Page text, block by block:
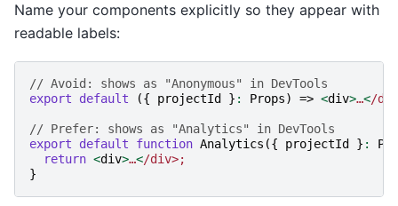
Name your components explicitly so they appear with
readable labels:
// Avoid: shows as "Anonymous" in DevTools
export
default ({ projectId } : Props) => <div>…</
// Prefer: shows as "Analytics" in DevTools
export
default function Analytics ({ projectId } :
return <div>…</div>;
}